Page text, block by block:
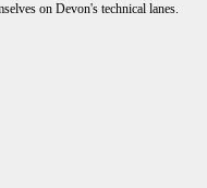
on Devon's technical lanes.